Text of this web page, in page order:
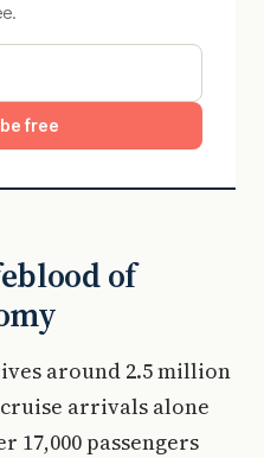
free
of
around 2.5 million
arrivals alone
17,000 passengers